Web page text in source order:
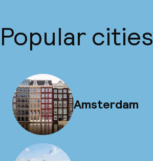
Popular cities
Amsterdam